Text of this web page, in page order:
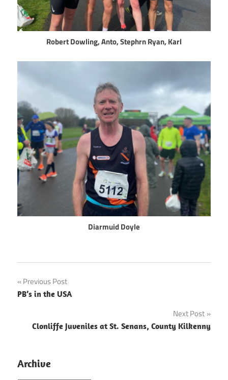
Robert Dowling, Anto, Stephrn Ryan, Karl
Diarmuid Doyle
Post
navigation
Previous Post
PB’s in the USA
Next Post
Clonliffe Juveniles at St. Senans, County Kilkenny
Archive